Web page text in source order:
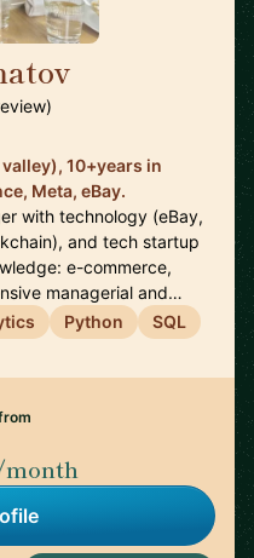
valley), 10+years in
Meta, eBay.
with technology (eBay,
and tech startup
e-commerce,
managerial and…
Python SQL